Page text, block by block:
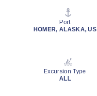
Port
HOMER, ALASKA, US
Excursion Type
ALL